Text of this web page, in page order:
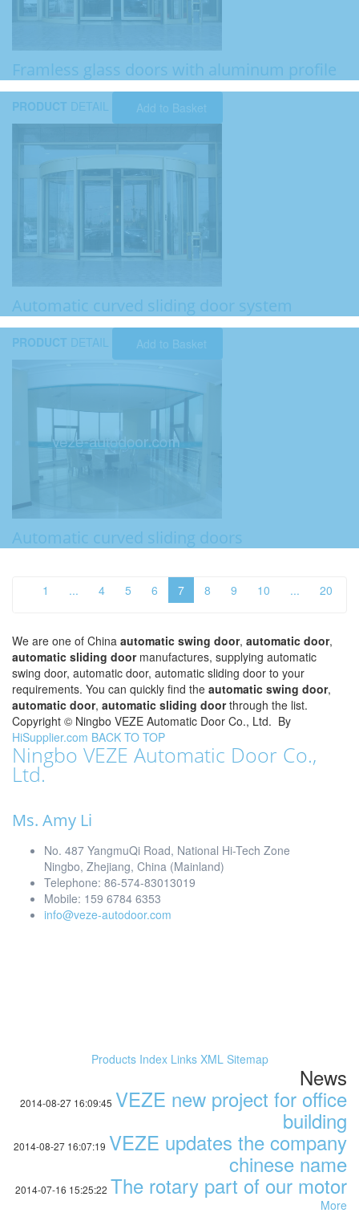
Framless glass doors with aluminum profile
PRODUCT DETAIL Add to Basket
Automatic curved sliding door system
PRODUCT DETAIL Add to Basket
Automatic curved sliding doors
1 ... 4 5 6 7 8 9 10 ... 20
We are one of China automatic swing door, automatic door,
automatic sliding doormanufactures, supplying automatic
swing door, automatic door, automatic sliding door to your
requirements. You can quickly find the automatic swing door,
automatic door, automatic sliding doorthrough the list.
Copyright © Ningbo VEZE Automatic Door Co., Ltd. By
HiSupplier.com BACK TO TOP
Ningbo VEZE Automatic Door Co.,
Ltd.
Ms. Amy Li
No. 487 YangmuQi Road, National Hi-Tech Zone
Ningbo, Zhejiang, China (Mainland)
Telephone: 86-574-83013019
Mobile: 159 6784 6353
info@veze-autodoor.com
Products Index Links XML Sitemap
News
2014-08-27 16:09:45 VEZE new project for office
building
2014-08-27 16:07:19 VEZE updates the company
chinese name
2014-07-16 15:25:22 The rotary part of our motor
More